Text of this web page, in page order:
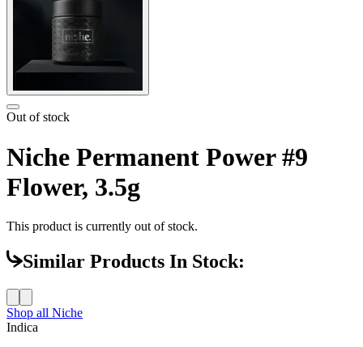
Out of stock
Niche Permanent Power #9
Flower, 3.5g
This product is currently out of stock.
Similar Products In Stock:
Shop all Niche
Indica